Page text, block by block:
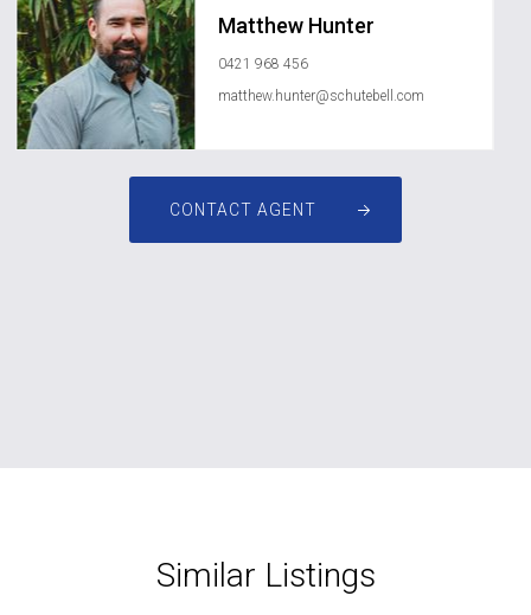
Matthew Hunter
0421 968 456
matthew.hunter@schutebell.com
CONTACT AGENT
Similar Listings